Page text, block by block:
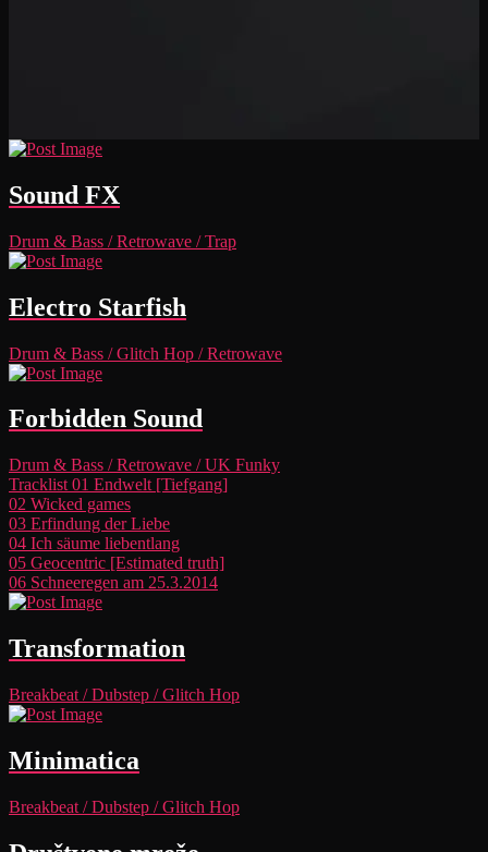
Sound FX
Drum & Bass /Retrowave /Trap
Electro Starfish
Drum & Bass /Glitch Hop /Retrowave
Forbidden Sound
Drum & Bass /Retrowave /UK Funky
Tracklist 01 Endwelt [Tiefgang]
02 Wicked games
03 Erfindung der Liebe
04 Ich säume liebentlang
05 Geocentric [Estimated truth]
06 Schneeregen am 25.3.2014
Transformation
Breakbeat /Dubstep /Glitch Hop
Minimatica
Breakbeat /Dubstep /Glitch Hop